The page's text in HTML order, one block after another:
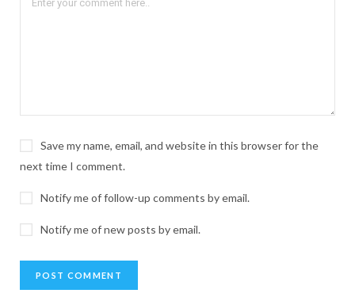
Save my name, email, and website in this browser for the
next time I comment.
Notify me of follow-up comments by email.
Notify me of new posts by email.